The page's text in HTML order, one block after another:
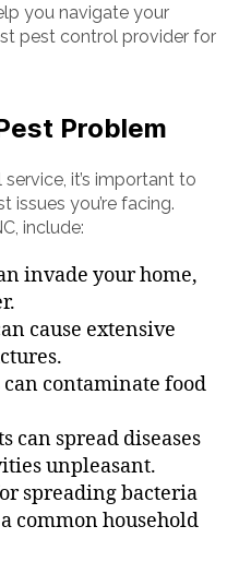
you navigate your
pest control provider for
Problem
it’s important to
issues you’re facing.
include:
invade your home,
cause extensive
contaminate food
can spread diseases
unpleasant.
spreading bacteria
common household